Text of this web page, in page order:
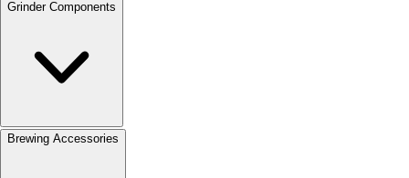
Grinder Components
Brewing Accessories